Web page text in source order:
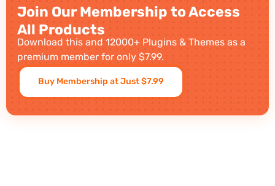
Join Our Membership to Access
All Products
Download this and 12000+ Plugins & Themes as a
premium member for only $7.99.
Buy Membership at Just $7.99